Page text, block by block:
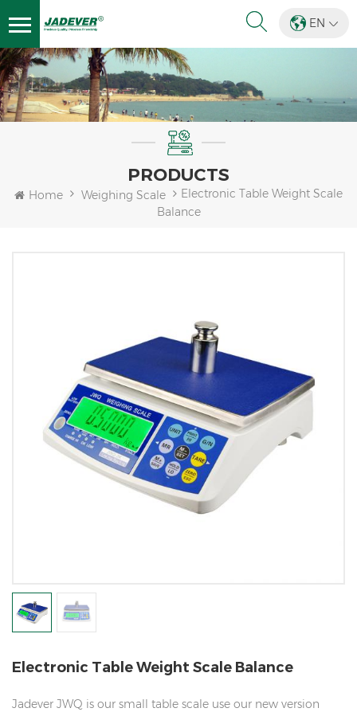
EN
PRODUCTS
Home Weighing Scale
Electronic Table Weight Scale
Balance
Electronic Table Weight Scale Balance
Jadever JWQ is our small table scale use our new version